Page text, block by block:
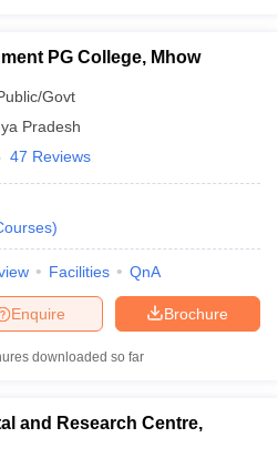
PG College, Mhow
Govt
Pradesh
47 Reviews
)
Facilities QnA
Brochure
Enquire
downloaded so far
and Research Centre,